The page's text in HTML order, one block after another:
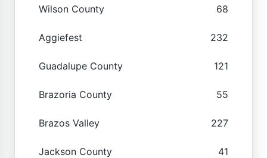
Wilson County 68
Aggiefest 232
Guadalupe County 121
Brazoria County 55
Brazos Valley 227
Jackson County 41